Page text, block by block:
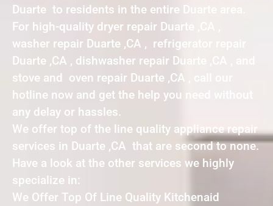
Duarte to residents in the entire Duarte area.
For high-quality dryer repair Duarte ,CA ,
washer repair Duarte ,CA , refrigerator repair
Duarte ,CA , dishwasher repair Duarte ,CA , and
stove and oven repair Duarte ,CA , call our
hotline now and get the help you need without
any delay or hassles.
We offer top of the line quality appliance repair
services in Duarte ,CA that are second to none.
Have a look at the other services we highly
specialize in:
We Offer Top Of Line Quality Kitchenaid